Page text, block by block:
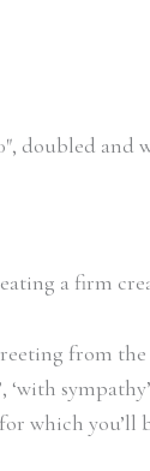
doubled and
a firm
from the
‘with
which you’ll